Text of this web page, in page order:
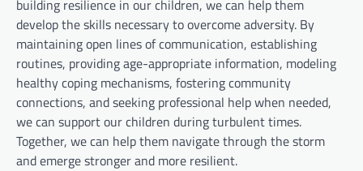
building resilience in our children, we can help them
develop the skills necessary to overcome adversity. By
maintaining open lines of communication, establishing
routines, providing age-appropriate information, modeling
healthy coping mechanisms, fostering community
connections, and seeking professional help when needed,
we can support our children during turbulent times.
Together, we can help them navigate through the storm
and emerge stronger and more resilient.